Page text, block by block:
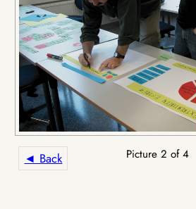
◄ Back Picture 2 of 4